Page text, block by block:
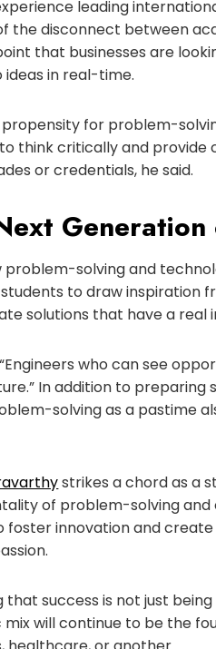
leading
the disconnect between
that businesses are
in real-time.
propensity for problem-
think critically and provide
or credentials, he said.
Generation
solving and
to draw inspiration
solutions that have a real
who can see
In addition to preparing
solving as a pastime
strikes a chord as a
of problem-solving and
foster innovation and
success is not just
will continue to be the